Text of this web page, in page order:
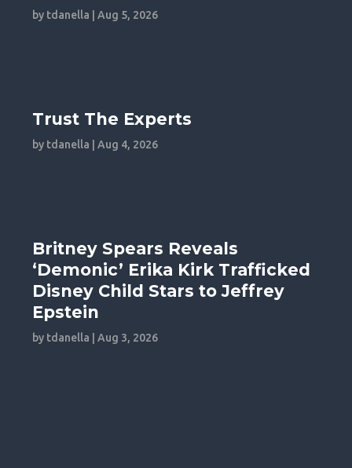
by tdanella |Aug 5, 2026
Trust The Experts
by tdanella |Aug 4, 2026
Britney Spears Reveals
‘Demonic’ Erika Kirk Trafficked
Disney Child Stars to Jeffrey
Epstein
by tdanella |Aug 3, 2026